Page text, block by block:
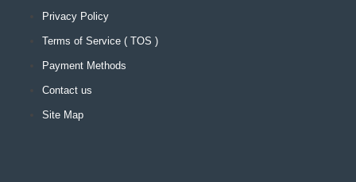
Privacy Policy
Terms of Service ( TOS )
Payment Methods
Contact us
Site Map